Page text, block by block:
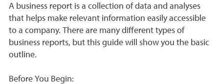
A business report is a collection of data and analyses
that helps make relevant information easily accessible
to a company. There are many different types of
business reports, but this guide will show you the basic
outline.
Before You Begin: